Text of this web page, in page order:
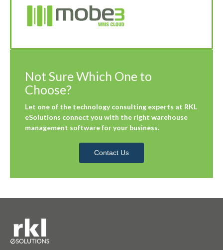
Not Sure Which One to
Choose?
Let one of the technology consulting experts at RKL
eSolutions connect you with the right warehouse
management software for your business.
Contact Us